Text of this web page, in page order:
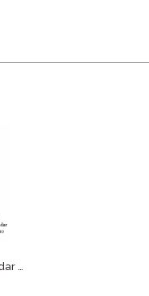
Streamliner Perpetual Calendar – Blackor Fumé